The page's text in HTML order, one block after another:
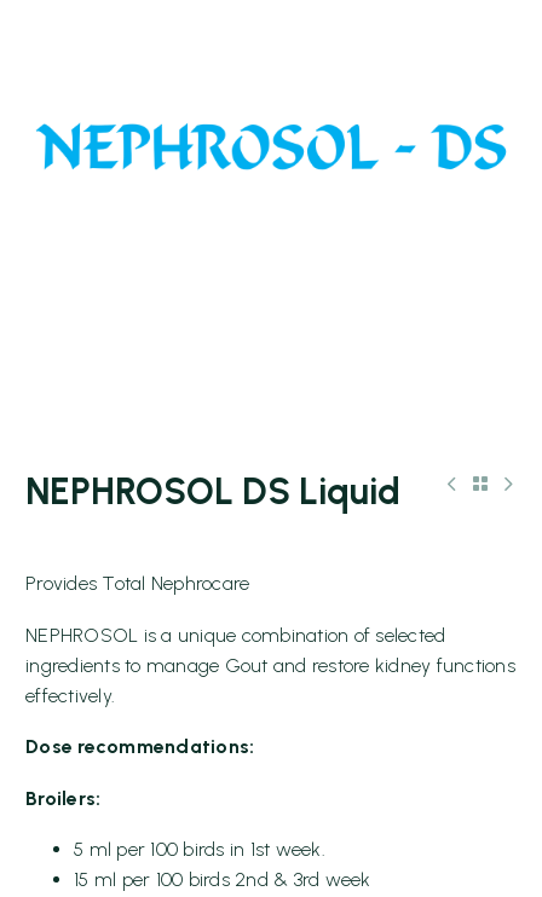
NEPHROSOL DS Liquid
Provides Total Nephrocare
NEPHROSOL is a unique combination of selected
ingredients to manage Gout and restore kidney functions
effectively.
Dose recommendations:
Broilers:
5 ml per 100 birds in 1st week.
15 ml per 100 birds 2nd & 3rd week